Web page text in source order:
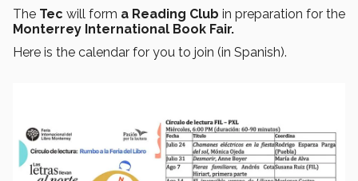
The Tec will form a Reading Club in preparation for the
Monterrey International Book Fair.
Here is the calendar for you to join (in Spanish).